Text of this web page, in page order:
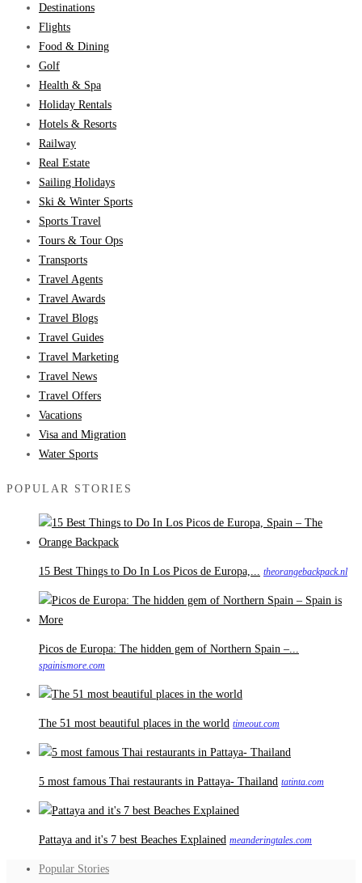
Destinations
Flights
Food & Dining
Golf
Health & Spa
Holiday Rentals
Hotels & Resorts
Railway
Real Estate
Sailing Holidays
Ski & Winter Sports
Sports Travel
Tours & Tour Ops
Transports
Travel Agents
Travel Awards
Travel Blogs
Travel Guides
Travel Marketing
Travel News
Travel Offers
Vacations
Visa and Migration
Water Sports
POPULAR STORIES
15 Best Things to Do In Los Picos de Europa,... theorangebackpack.nl
Picos de Europa: The hidden gem of Northern Spain –...
spainismore.com
The 51 most beautiful places in the world timeout.com
5 most famous Thai restaurants in Pattaya- Thailand tatinta.com
Pattaya and it's 7 best Beaches Explained meanderingtales.com
Popular Stories